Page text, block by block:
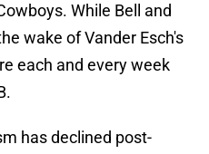
While Bell and
wake of Vander Esch's
each and every week
has declined post-